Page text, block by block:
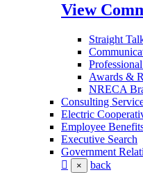
View
Straight
Awards &
NRECA
Consulting
Electric
Employee
Executive Search
Government
× back